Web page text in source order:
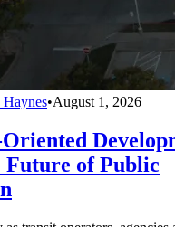
Haynes•August 1, 2026
Future of Public